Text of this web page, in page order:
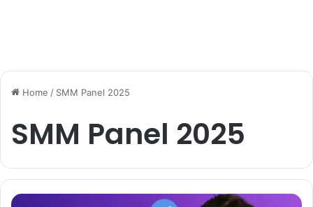
Home / SMM Panel 2025
SMM Panel 2025